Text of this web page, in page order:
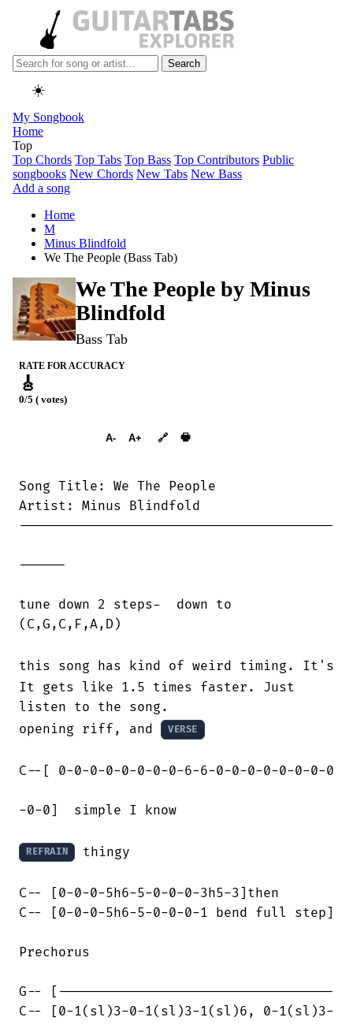
Search
☀️
My Songbook
Home
Top
Top Chords Top Tabs Top Bass Top Contributors Public
songbooks New Chords New Tabs New Bass
Add a song
Home
M
Minus Blindfold
We The People (Bass Tab)
We The People by Minus
Blindfold
Bass Tab
RATE FOR ACCURACY
🎸
0/5 ( votes)
A- A+ 🔗 🖶
Song Title: We The People
Artist: Minus Blindfold
----------------------------------------
------
tune down 2 steps-  down to
(C,G,C,F,A,D)
this song has kind of weird timing. It's
It gets like 1.5 times faster. Just
listen to the song.
opening riff, and
VERSE
C--[ 0-0-0-0-0-0-0-0-6-6-0-0-0-0-0-0-0-0
-0-0]  simple I know
REFRAIN thingy
C-- [0-0-0-5h6-5-0-0-0-3h5-3]then
C-- [0-0-0-5h6-5-0-0-0-1 bend full step]
Prechorus
G-- [-----------------------------------
C-- [0-1(sl)3-0-1(sl)3-1(sl)6, 0-1(sl)3-